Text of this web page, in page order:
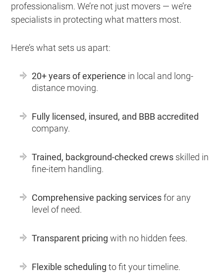
professionalism. We’re not just movers — we’re
specialists in protecting what matters most.
Here’s what sets us apart:
20+ years of experience in local and long-
distance moving.
Fully licensed, insured, and BBB accredited
company.
Trained, background-checked crews skilled in
fine-item handling.
Comprehensive packing servicesfor any
level of need.
Transparent pricing with no hidden fees.
Flexible scheduling to fit your timeline.